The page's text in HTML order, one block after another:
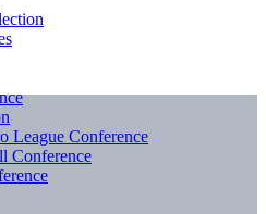
League Conference
Conference